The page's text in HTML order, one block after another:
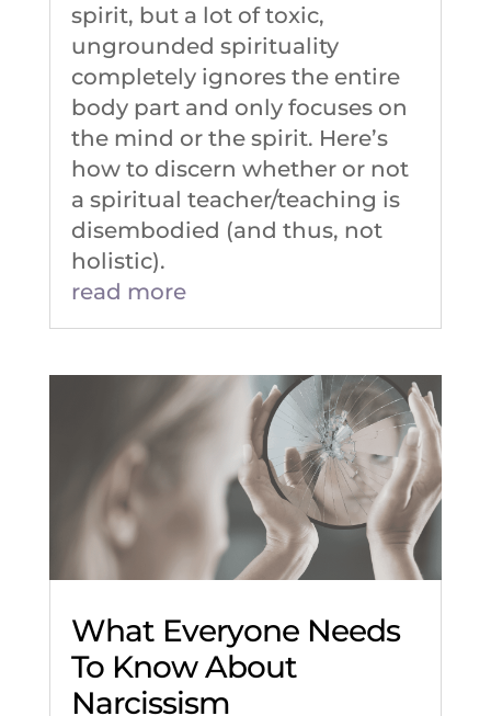
spirit, but a lot of toxic,
ungrounded spirituality
completely ignores the entire
body part and only focuses on
the mind or the spirit. Here’s
how to discern whether or not
a spiritual teacher/teaching is
disembodied (and thus, not
holistic).
read more
What Everyone Needs
To Know About
Narcissism